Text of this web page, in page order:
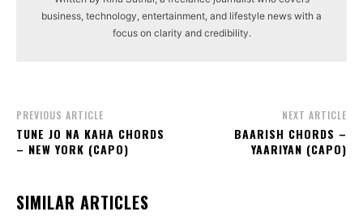
business, technology, entertainment, and lifestyle news with a
focus on clarity and credibility.
PREVIOUS ARTICLE
TUNE JO NA KAHA CHORDS
– NEW YORK (CAPO)
NEXT ARTICLE
BAARISH CHORDS –
YAARIYAN (CAPO)
SIMILAR ARTICLES